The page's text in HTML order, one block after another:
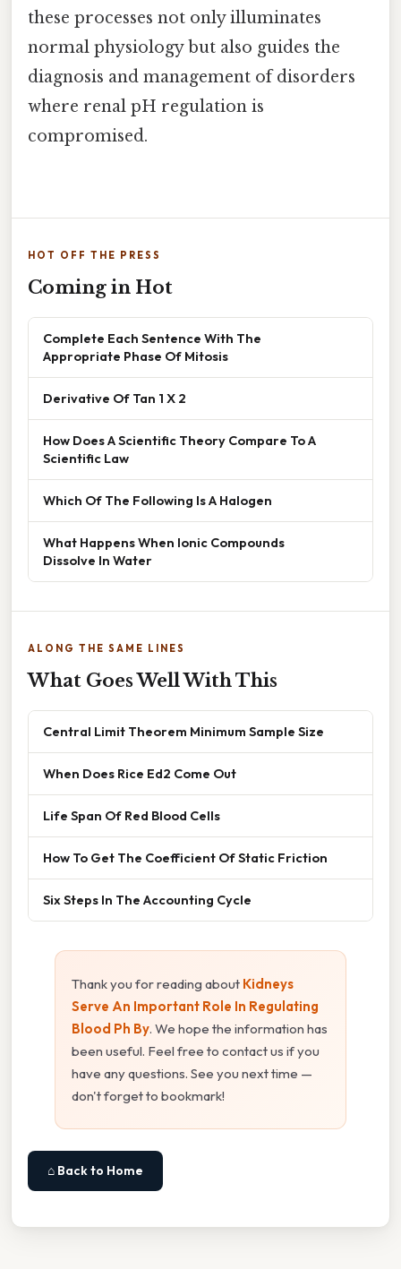
these processes not only illuminates
normal physiology but also guides the
diagnosis and management of disorders
where renal pH regulation is
compromised.
HOT OFF THE PRESS
Coming in Hot
Complete Each Sentence With The
Appropriate Phase Of Mitosis
Derivative Of Tan 1 X 2
How Does A Scientific Theory Compare To A
Scientific Law
Which Of The Following Is A Halogen
What Happens When Ionic Compounds
Dissolve In Water
ALONG THE SAME LINES
What Goes Well With This
Central Limit Theorem Minimum Sample Size
When Does Rice Ed2 Come Out
Life Span Of Red Blood Cells
How To Get The Coefficient Of Static Friction
Six Steps In The Accounting Cycle
Thank you for reading about Kidneys
Serve An Important Role In Regulating
Blood Ph By. We hope the information has
been useful. Feel free to contact us if you
have any questions. See you next time —
don't forget to bookmark!
⌂ Back to Home